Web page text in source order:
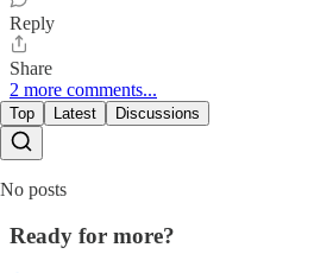
Reply
Share
2 more comments...
Top Latest Discussions
No posts
Ready for more?